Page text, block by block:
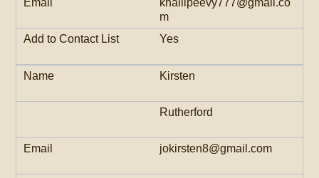
m
Yes
Kirsten
Rutherford
jokirsten8@gmail.com